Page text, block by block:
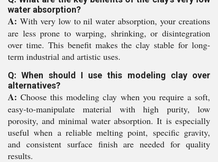
water absorption?
A: With very low to nil water absorption, your creations
are less prone to warping, shrinking, or disintegration
over time. This benefit makes the clay stable for long-
term industrial and artistic uses.
Q: When should I use this modeling clay over
alternatives?
A: Choose this modeling clay when you require a soft,
easy-to-manipulate material with high purity, low
porosity, and minimal water absorption. It is especially
useful when a reliable melting point, specific gravity,
and consistent surface finish are needed for quality
results.